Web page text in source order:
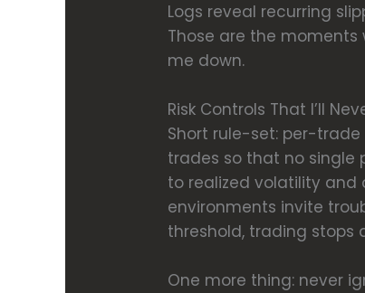
Logs reveal recurring
Those are the moments
me down.
Risk Controls That I’ll
Short rule-set: per-trade
trades so that no single
to realized volatility and
environments invite
threshold, trading stops
One more thing: never